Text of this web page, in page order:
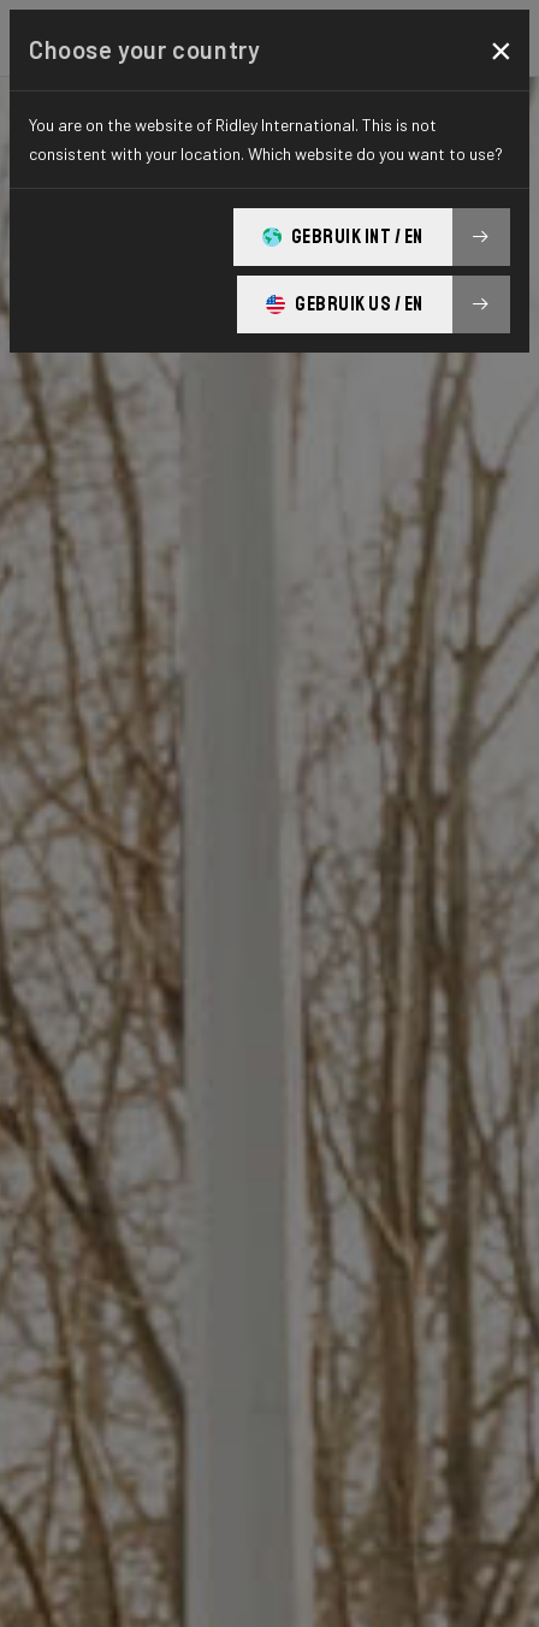
Choose your country ×
You are on the website of Ridley International. This is not
consistent with your location. Which website do you want to use?
GEBRUIK INT / EN
GEBRUIK US / EN